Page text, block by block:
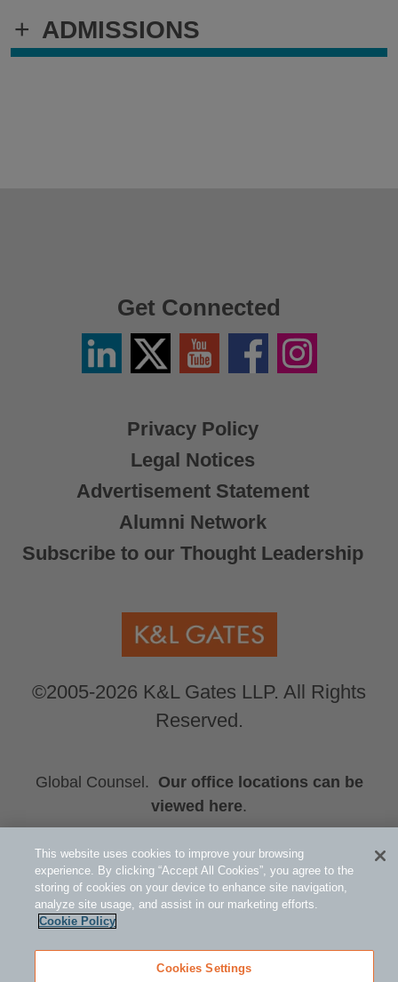
+ ADMISSIONS
Privacy Policy
Legal Notices
Advertisement Statement
Alumni Network
Subscribe to our Thought Leadership
©2005-2026 K&L Gates LLP. All Rights
Reserved.
Get Connected
LinkedinTwitter
X
YouTube FacebookInstagram
Global Counsel. Our office locations can be
viewed here.
Restructuring and Insolvency
John T. Bender
This website uses cookies to improve your browsing
experience. By clicking “Accept All Cookies”, you agree to the
storing of cookies on your device to enhance site navigation,
analyze site usage, and assist in our marketing efforts.
Cookie Policy
Cookies Settings